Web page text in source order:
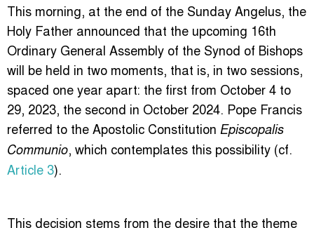
This morning, at the end of the Sunday Angelus, the
Holy Father announced that the upcoming 16th
Ordinary General Assembly of the Synod of Bishops
will be held in two moments, that is, in two sessions,
spaced one year apart: the first from October 4 to
29, 2023, the second in October 2024. Pope Francis
referred to the Apostolic Constitution Episcopalis
Communio, which contemplates this possibility (cf.
Article 3).
This decision stems from the desire that the theme